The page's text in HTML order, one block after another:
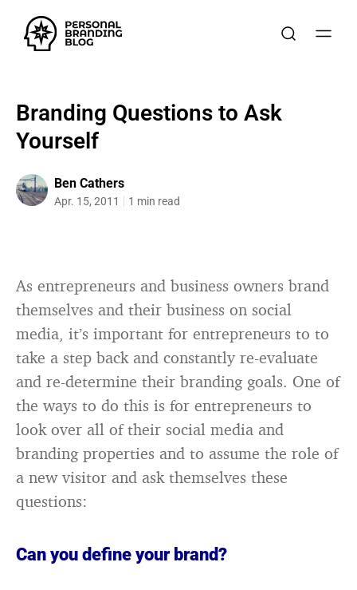
Branding Questions to Ask
Yourself
Ben Cathers
Apr. 15, 2011 1 min read
As entrepreneurs and business owners brand
themselves and their business on social
media, it’s important for entrepreneurs to to
take a step back and constantly re-evaluate
and re-determine their branding goals. One of
the ways to do this is for entrepreneurs to
look over all of their social media and
branding properties and to assume the role of
a new visitor and ask themselves these
questions:
Can you define your brand?